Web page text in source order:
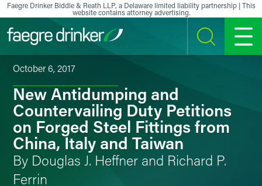
Skip to content
Faegre Drinker Biddle & Reath LLP, a Delaware limited liability partnership | This
website contains attorney advertising.
SEARCH MENU
October 6, 2017
New Antidumping and
Countervailing Duty Petitions
on Forged Steel Fittings from
China, Italy and Taiwan
By Douglas J. Heffner and Richard P.
Ferrin